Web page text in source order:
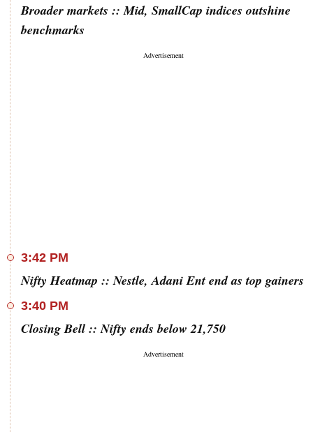
Broader markets :: Mid, SmallCap indices outshine
benchmarks
3:42 PM
Nifty Heatmap :: Nestle, Adani Ent end as top gainers
3:40 PM
Closing Bell :: Nifty ends below 21,750